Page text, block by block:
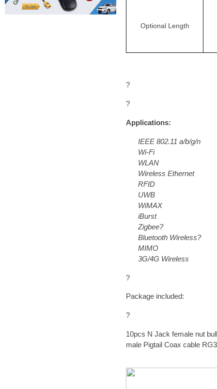
Optional Length
?
?
Applications:
IEEE 802.11 a/b/g/n
Wi-Fi
WLAN
Wireless Ethernet
RFID
UWB
WiMAX
iBurst
Zigbee?
Bluetooth Wireless?
MIMO
3G/4G Wireless
?
Package included:
?
10pcs N Jack female nut
male Pigtail Coax cable